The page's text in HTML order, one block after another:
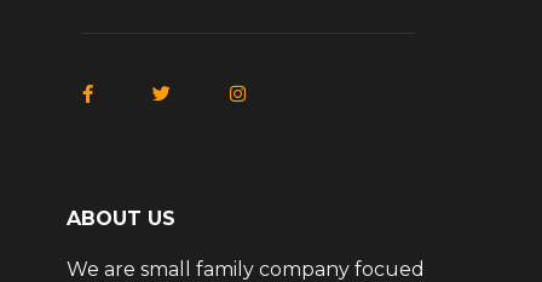
ABOUT US
We are small family company focued